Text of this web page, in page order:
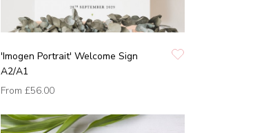
'Imogen Portrait' Welcome Sign
A2/A1
From £56.00